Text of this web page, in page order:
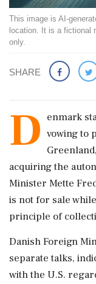
This image is AI-
location. It is a fictional
only.
SHARE
D enmark
vowing to
acquiring the
Minister Mette
is not for sale
principle of
Danish Foreign
separate talks,
with the U.S.